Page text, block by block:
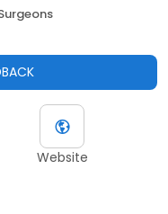
Website